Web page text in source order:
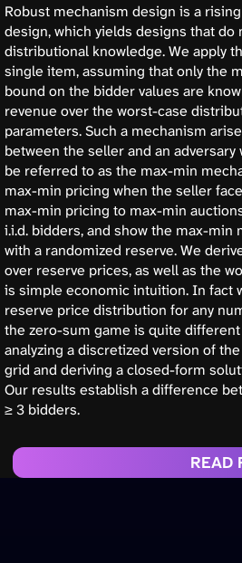
Robust mechanism design is a
design, which yields designs that
distributional knowledge. We apply
single item, assuming that only the
bound on the bidder values are
revenue over the worst-case
parameters. Such a mechanism
between the seller and an
be referred to as the max-min
max-min pricing when the seller
max-min pricing to max-min
i.i.d. bidders, and show the max-
with a randomized reserve. We
over reserve prices, as well as the
is simple economic intuition. In fact
reserve price distribution for any
the zero-sum game is quite
analyzing a discretized version of
grid and deriving a closed-form
Our results establish a difference
≥ 3 bidders.
READ